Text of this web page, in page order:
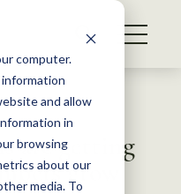
computer.
and allow
in
browsing
about our
media. To
are getting
grow